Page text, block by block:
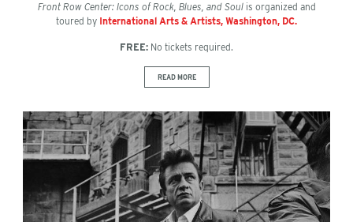
Front Row Center: Icons of Rock, Blues, and Soulis organized and
toured by International Arts & Artists, Washington, DC.
FREE: No tickets required.
READ MORE